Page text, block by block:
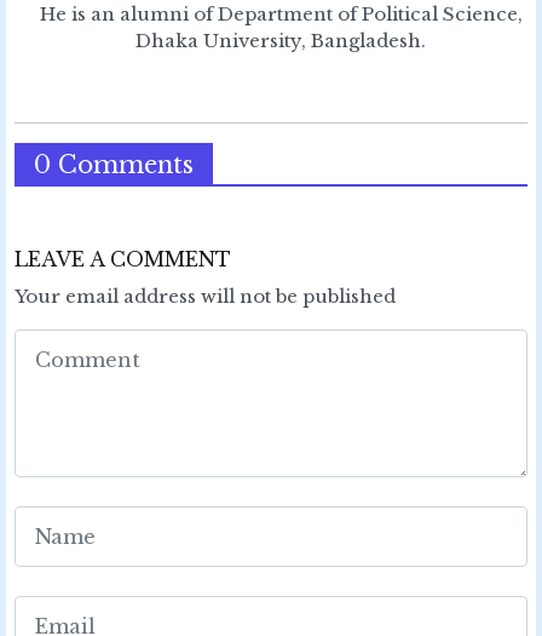
He is an alumni of Department of Political Science,
Dhaka University, Bangladesh.
0 Comments
LEAVE A COMMENT
Your email address will not be published